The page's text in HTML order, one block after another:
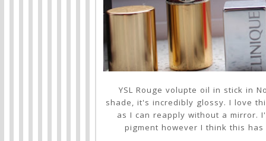
YSL Rouge volupte oil in stick in
shade, it's incredibly glossy. I love
as I can reapply without a mirror.
pigment however I think this